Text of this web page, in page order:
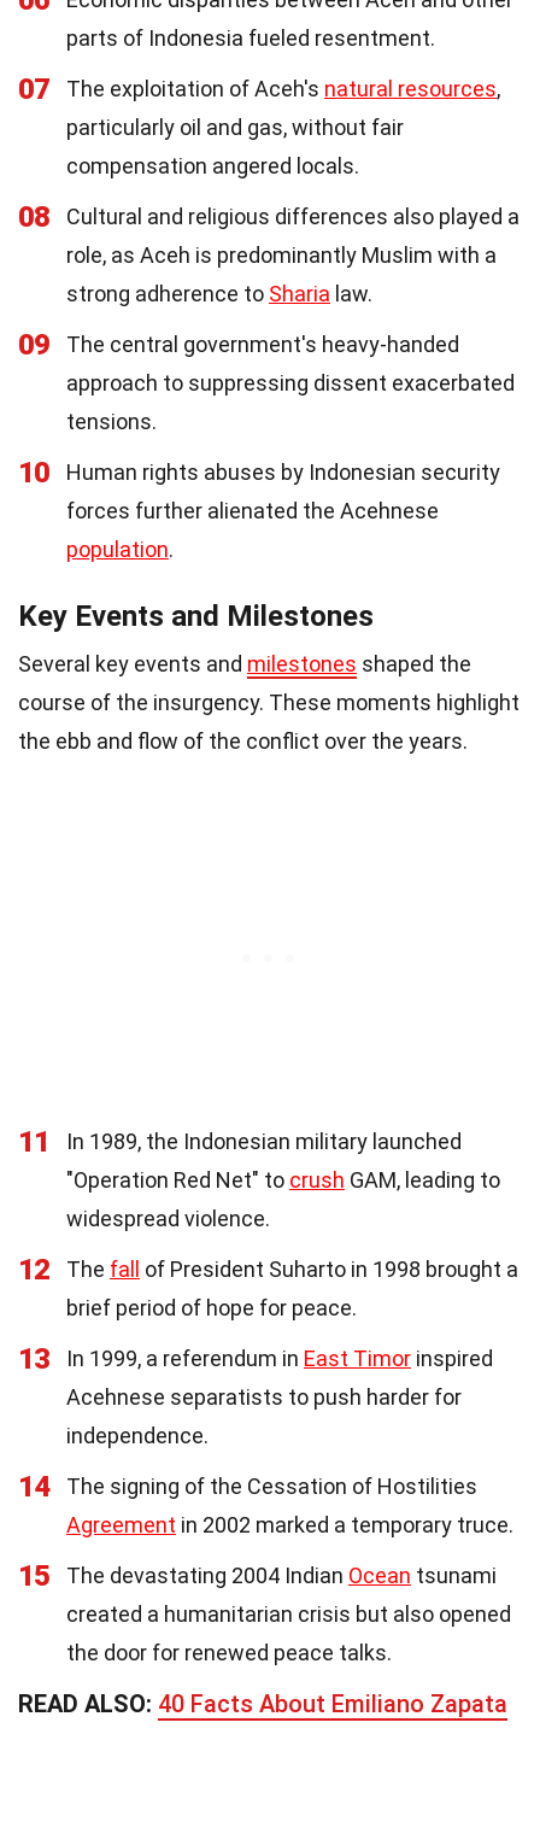
parts of Indonesia fueled resentment.
07 The exploitation of Aceh's natural resources,
particularly oil and gas, without fair
compensation angered locals.
08
Cultural and religious differences also played a
role, as Aceh is predominantly Muslim with a
strong adherence to Sharia law.
09
The central government's heavy-handed
approach to suppressing dissent exacerbated
tensions.
10
Human rights abuses by Indonesian security
forces further alienated the Acehnese
population.
Key Events and Milestones
Several key events and milestones shaped the
course of the insurgency. These moments highlight
the ebb and flow of the conflict over the years.
11
In 1989, the Indonesian military launched
"Operation Red Net" to crush GAM, leading to
widespread violence.
12 The fall
of President Suharto in 1998 brought a
brief period of hope for peace.
13 In 1999, a referendum in East Timor inspired
Acehnese separatists to push harder for
independence.
14
The signing of the Cessation of Hostilities
Agreement in 2002 marked a temporary truce.
15 The devastating 2004 Indian Ocean tsunami
created a humanitarian crisis but also opened
the door for renewed peace talks.
READ ALSO: 40 Facts About Emiliano Zapata